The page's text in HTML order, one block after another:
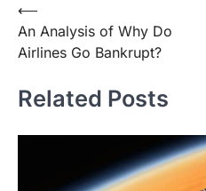
Post
navigation
⟵
An Analysis of Why Do
Airlines Go Bankrupt?
Related Posts